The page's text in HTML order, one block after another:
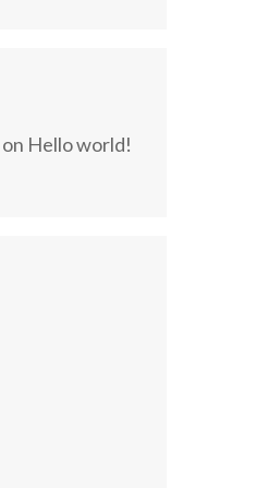
on Hello world!